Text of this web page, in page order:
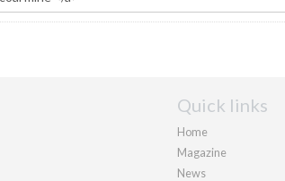
Quick links
Home
Magazine
News